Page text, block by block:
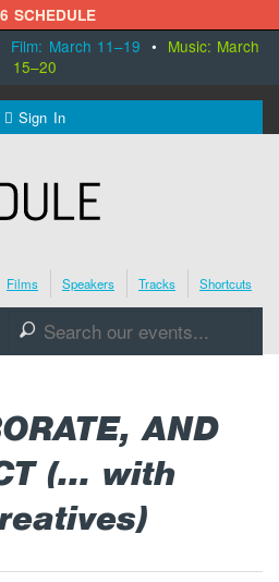
SCHEDULE
Film: March 11–19 • Music: March
15–20
Sign In
Films Speakers Tracks Shortcuts
🔎
AND
(... with